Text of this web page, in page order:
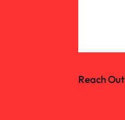
Reach Out